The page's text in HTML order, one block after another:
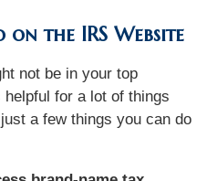
the IRS Website
not be in your top
for a lot of things
a few things you can do